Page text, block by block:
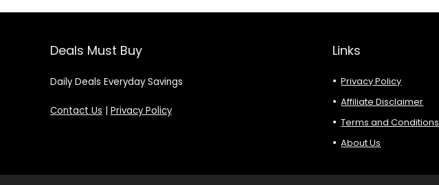
Deals Must Buy
Daily Deals Everyday Savings
Contact Us | Privacy Policy
Links
Privacy Policy
Affiliate Disclaimer
Terms and Conditions
About Us